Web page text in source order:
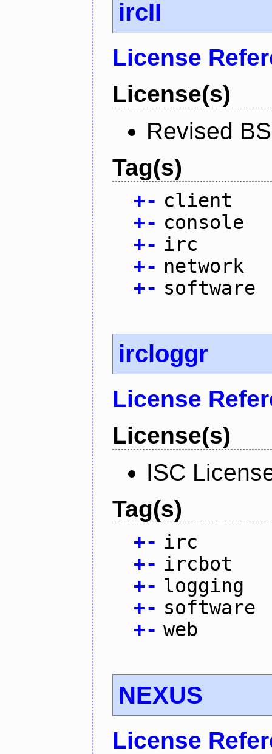
ircII
License
License(s)
Revised
Tag(s)
+- client
+- console
+- irc
+- network
+- software
ircloggr
License
License(s)
ISC
Tag(s)
+- irc
+- ircbot
+- logging
+- software
+- web
NEXUS
License